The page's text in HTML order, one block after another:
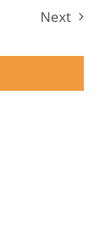
Next